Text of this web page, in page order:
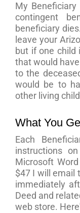
My
contingent
beneficiary
leave your
but if one child
that would
to the
would be to
other living
What You
Each
instructions
Microsoft
$47 I will email
immediately
Deed and
web store.